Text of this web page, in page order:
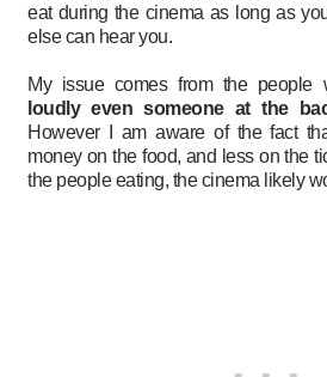
eat during the cinema as long as
else can hear you.
My issue comes from the people
loudly even someone at the
However I am aware of the fact
money on the food, and less on the
the people eating, the cinema likely